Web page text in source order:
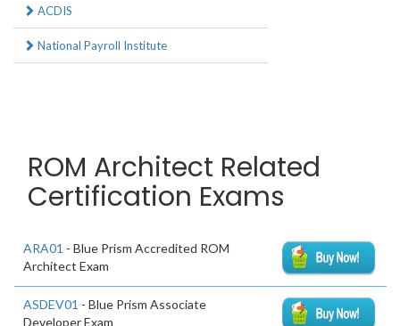
ACDIS
National Payroll Institute
ROM Architect Related
Certification Exams
ARA01 - Blue Prism Accredited ROM
Architect Exam
ASDEV01 - Blue Prism Associate
Developer Exam